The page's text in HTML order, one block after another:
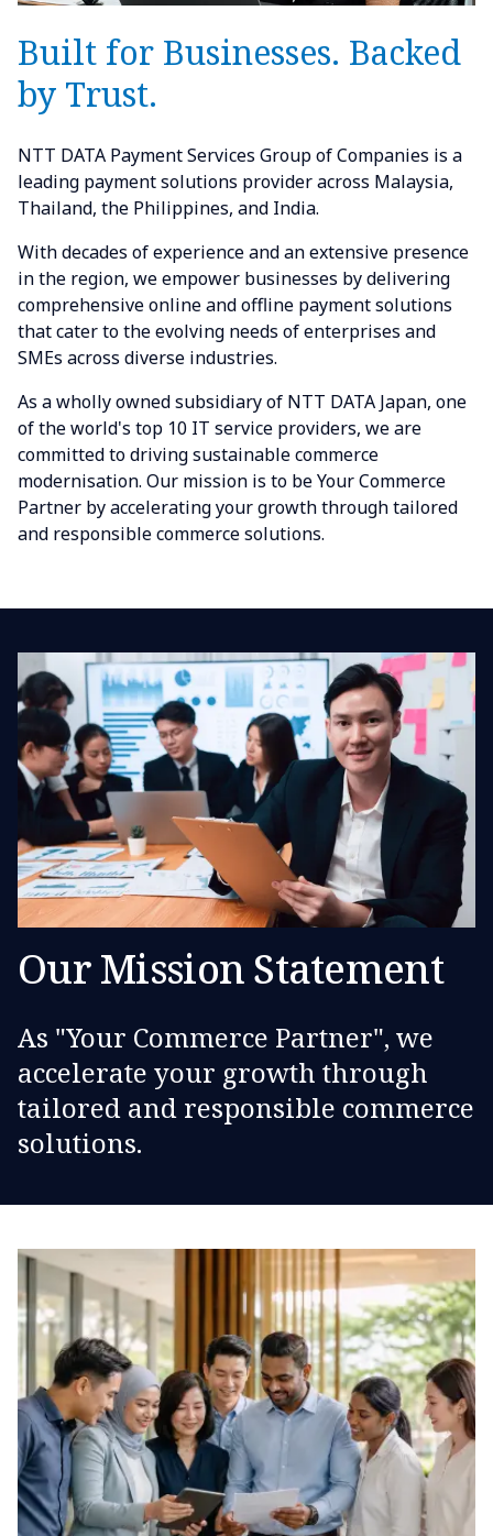
Built for Businesses. Backed
by Trust.
NTT DATA Payment Services Group of Companies is a
leading payment solutions provider across Malaysia,
Thailand, the Philippines, and India.
With decades of experience and an extensive presence
in the region, we empower businesses by delivering
comprehensive online and offline payment solutions
that cater to the evolving needs of enterprises and
SMEs across diverse industries.
As a wholly owned subsidiary of NTT DATA Japan, one
of the world's top 10 IT service providers, we are
committed to driving sustainable commerce
modernisation. Our mission is to be Your Commerce
Partner by accelerating your growth through tailored
and responsible commerce solutions.
Our Mission Statement
As "Your Commerce Partner", we
accelerate your growth through
tailored and responsible commerce
solutions.